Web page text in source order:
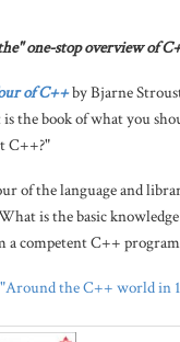
one-stop overview of
of C++by Bjarne
the book of what you
C++?"
of the language and
is the basic
a competent C++
"Around the C++ world in